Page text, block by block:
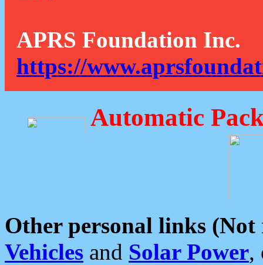
APRS Foundation Inc.
https://
Automatic
Other personal links (Not
Vehicles and Solar Power,